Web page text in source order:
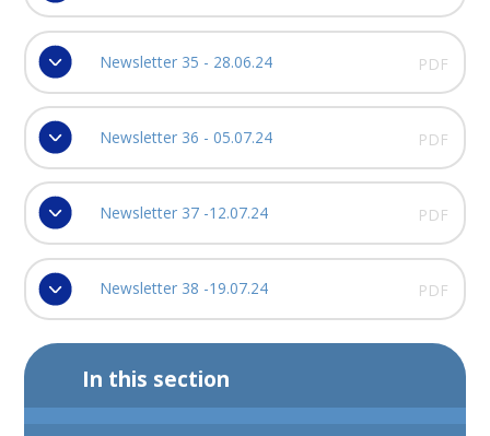
Newsletter 35 - 28.06.24 PDF
Newsletter 36 - 05.07.24 PDF
Newsletter 37 -12.07.24 PDF
Newsletter 38 -19.07.24 PDF
In this section